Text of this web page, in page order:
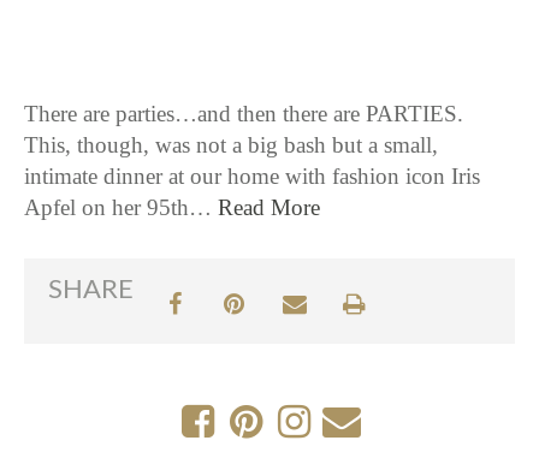
There are parties…and then there are PARTIES.
This, though, was not a big bash but a small,
intimate dinner at our home with fashion icon Iris
Apfel on her 95th… Read More
SHARE